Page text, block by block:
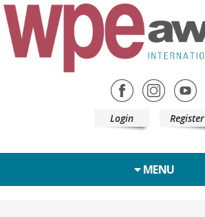
Login Register
MENU